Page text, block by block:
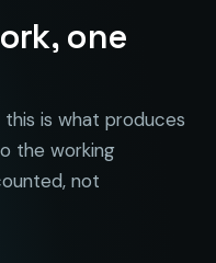
one
is what produces
the working
not